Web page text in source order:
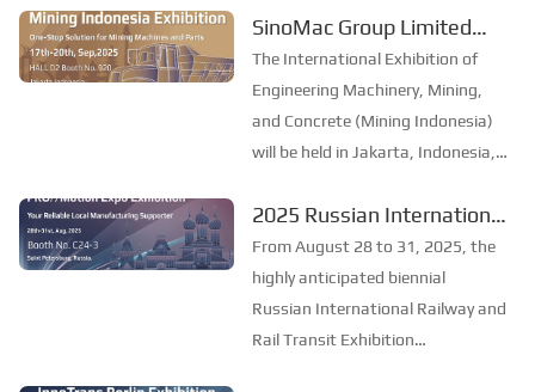
Vietnam 2025
Offshore Vietnam) will be held in
Ho Chi Minh City, Vietnam from
19th to 21st November. As one of
the most influential mar...
SinoMac Group Limited
made its debut at the
2025 Indonesia
International Construction
Machinery, Mining and
The International Exhibition of
Engineering Machinery, Mining,
and Concrete (Mining Indonesia)
will be held in Jakarta, Indonesia,
As one of the most influential
mining exhibitions in Southeast
Asia, Mining Indonesia provides a
professi...
2025 Russian International
Railway and Rail Transit
Exhibition: SinoMac invites
you to join the industry
feast
From August 28 to 31, 2025, the
highly anticipated biennial
Russian International Railway and
Rail Transit Exhibition